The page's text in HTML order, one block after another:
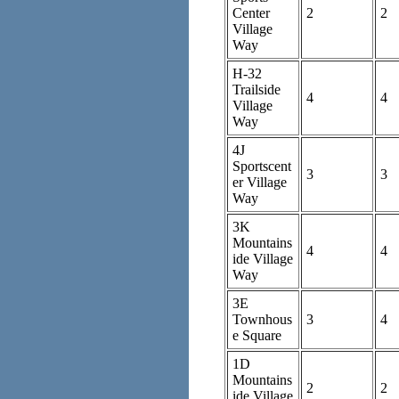
Center
Village
Way
2 2
H-32
Trailside
Village
Way
4 4
4J
Sportscent
er Village
Way
3 3
3K
Mountains
ide Village
Way
4 4
3E
Townhous
e Square
3 4
1D
Mountains
ide Village
2 2